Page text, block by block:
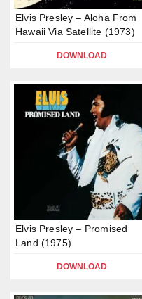
Elvis Presley – Aloha From
Hawaii Via Satellite (1973)
DOWNLOAD
Elvis Presley – Promised
Land (1975)
DOWNLOAD